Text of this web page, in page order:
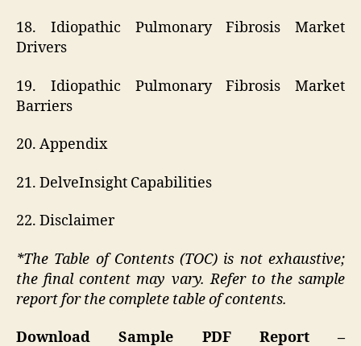
18. Idiopathic Pulmonary Fibrosis Market
Drivers
19. Idiopathic Pulmonary Fibrosis Market
Barriers
20. Appendix
21. DelveInsight Capabilities
22. Disclaimer
*The Table of Contents (TOC) is not exhaustive;
the final content may vary. Refer to the sample
report for the complete table of contents.
Download Sample PDF Report –